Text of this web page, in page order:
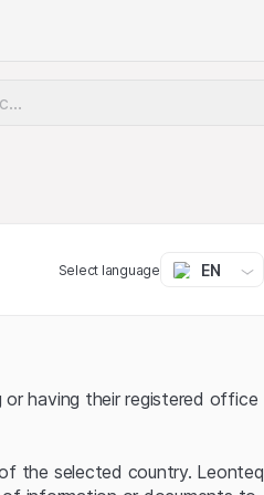
Select language EN
having their registered office
the selected country. Leonteq